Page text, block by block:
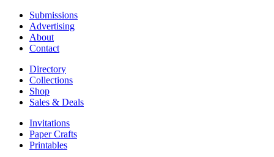
Submissions
Advertising
About
Contact
Directory
Collections
Shop
Sales & Deals
Invitations
Paper Crafts
Printables